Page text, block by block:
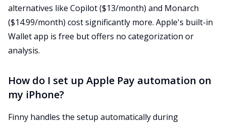
alternatives like Copilot ($13/month) and Monarch
($14.99/month) cost significantly more. Apple's built-in
Wallet app is free but offers no categorization or
analysis.
How do I set up Apple Pay automation on
my iPhone?
Finny handles the setup automatically during